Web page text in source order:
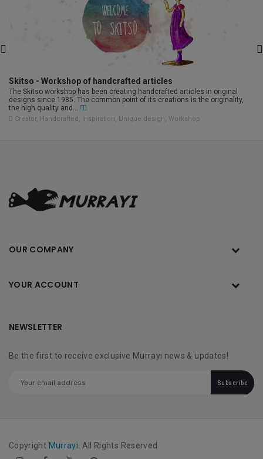
Skitso - Workshop of handcrafted articles
The Skitso workshop has been creating handcrafted articles in original
designs since 1985. The common point of its creations is the originality,
the high quality and...
Creator, Handcrafted, Inspiration, Unique design, Workshop
OUR COMPANY
YOUR ACCOUNT
NEWSLETTER
Be the first to receive exclusive Murrayi news & updates!
Subscribe
Copyright Murrayi . All Rights Reserved